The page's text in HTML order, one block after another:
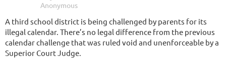
A third school district is being challenged by parents for its
illegal calendar. There’s no legal difference from the previous
calendar challenge that was ruled void and unenforceable by a
Superior Court Judge.